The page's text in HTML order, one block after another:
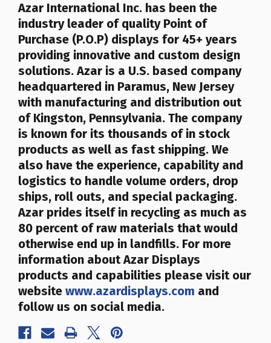
Azar International Inc. has been the
industry leader of quality Point of
Purchase (P.O.P) displays for 45+ years
providing innovative and custom design
solutions. Azar is a U.S. based company
headquartered in Paramus, New Jersey
with manufacturing and distribution out
of Kingston, Pennsylvania. The company
is known for its thousands of in stock
products as well as fast shipping. We
also have the experience, capability and
logistics to handle volume orders, drop
ships, roll outs, and special packaging.
Azar prides itself in recycling as much as
80 percent of raw materials that would
otherwise end up in landfills. For more
information about Azar Displays
products and capabilities please visit our
website www.azardisplays.com and
follow us on social media.